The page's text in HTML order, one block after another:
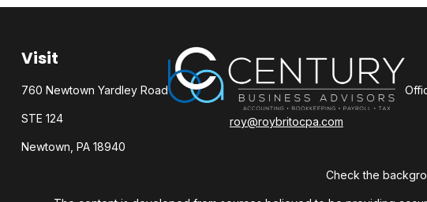
Visit
760 Newtown Yardley Road
STE 124
Newtown, PA 18940
roy@roybritocpa.com
Check the